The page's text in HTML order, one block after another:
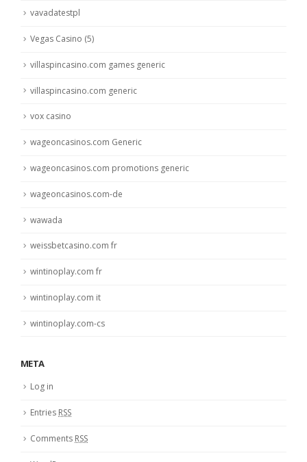
vavadatestpl
Vegas Casino (5)
villaspincasino.com games generic
villaspincasino.com generic
vox casino
wageoncasinos.com Generic
wageoncasinos.com promotions generic
wageoncasinos.com-de
wawada
weissbetcasino.com fr
wintinoplay.com fr
wintinoplay.com it
wintinoplay.com-cs
META
Log in
Entries RSS
Comments RSS